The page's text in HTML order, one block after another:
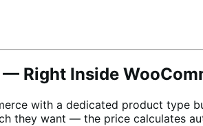
Right Inside
with a dedicated product
they want — the price calculates